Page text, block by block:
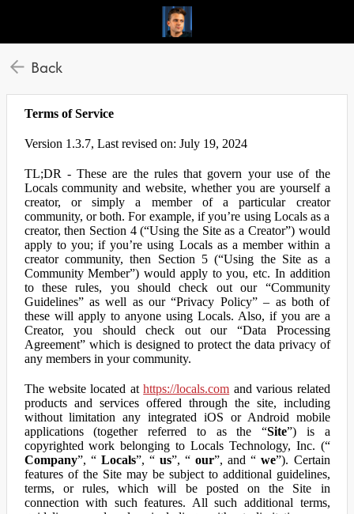
Back
Terms of Service
Version 1.3.7, Last revised on: July 19, 2024
TL;DR - These are the rules that govern your use of the
Locals community and website, whether you are yourself a
creator, or simply a member of a particular creator
community, or both. For example, if you’re using Locals as a
creator, then Section 4 (“Using the Site as a Creator”) would
apply to you; if you’re using Locals as a member within a
creator community, then Section 5 (“Using the Site as a
Community Member”) would apply to you, etc. In addition
to these rules, you should check out our “Community
Guidelines” as well as our “Privacy Policy” – as both of
these will apply to anyone using Locals. Also, if you are a
Creator, you should check out our “Data Processing
Agreement” which is designed to protect the data privacy of
any members in your community.
The website located athttps://locals.com and various related
products and services offered through the site, including
without limitation any integrated iOS or Android mobile
applications (together referred to as the “Site”) is a
copyrighted work belonging to Locals Technology, Inc. (“
Company”, “ Locals”, “ us”, “our”, and “we”). Certain
features of the Site may be subject to additional guidelines,
terms, or rules, which will be posted on the Site in
connection with such features. All such additional terms,